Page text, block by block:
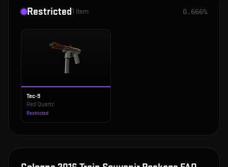
Restricted1 item 0.666%
Tec-9
Red Quartz
Restricted